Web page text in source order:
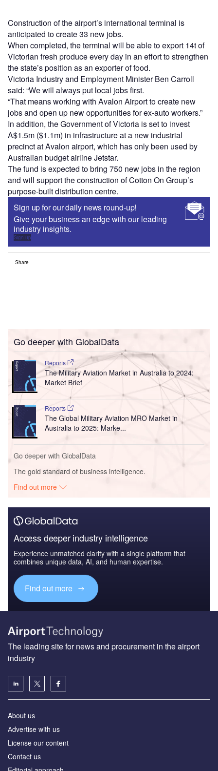
Construction of the airport’s international terminal is
anticipated to create 33 new jobs.
When completed, the terminal will be able to export 14t of
Victorian fresh produce every day in an effort to strengthen
the state’s position as an exporter of food.
Victoria Industry and Employment Minister Ben Carroll
said: “We will always put local jobs first.
“That means working with Avalon Airport to create new
jobs and open up new opportunities for ex-auto workers.”
In addition, the Government of Victoria is set to invest
A$1.5m ($1.1m) in infrastructure at a new industrial
precinct at Avalon airport, which has only been used by
Australian budget airline Jetstar.
The fund is expected to bring 750 new jobs in the region
and will support the construction of Cotton On Group’s
purpose-built distribution centre.
Sign up for our daily news round-up!
Give your business an edge with our leading
industry insights.
Sign up
Share
Go deeper with GlobalData
Reports
The Military Aviation Market in Australia to 2024:
Market Brief
Reports
The Global Military Aviation MRO Market in
Australia to 2025: Marke...
Go deeper with GlobalData
The gold standard of business intelligence.
Find out more
Access deeper industry intelligence
Experience unmatched clarity with a single platform that
combines unique data, AI, and human expertise.
Find out more
The leading site for news and procurement in the airport
industry
About us
Аdvertise with us
License our content
Contact us